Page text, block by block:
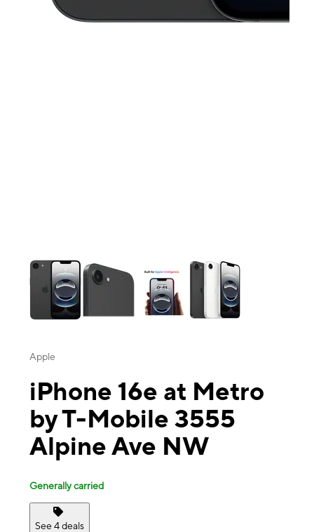
Apple
iPhone 16e at Metro
by T-Mobile 3555
Alpine Ave NW
Generally carried
See 4 deals